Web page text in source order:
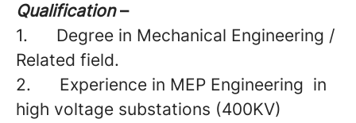
Qualification–
1. Degree in Mechanical Engineering /
Related field.
2. Experience in MEP Engineering in
high voltage substations (400KV)